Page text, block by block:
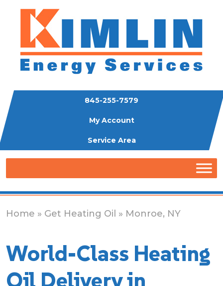
845-255-7579
My Account
Service Area
Home » Get Heating Oil » Monroe, NY
World-Class Heating
Oil Delivery in